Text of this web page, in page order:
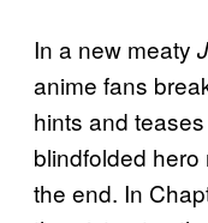
In a new meaty
anime fans
hints and
blindfolded
the end. In